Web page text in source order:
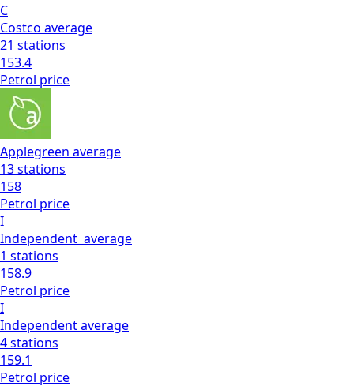
C
Costco average
21 stations
153.4
Petrol price
Applegreen average
13stations
158
Petrol price
I
Independent average
1 stations
158.9
Petrol price
I
Independentaverage
4stations
159.1
Petrol price